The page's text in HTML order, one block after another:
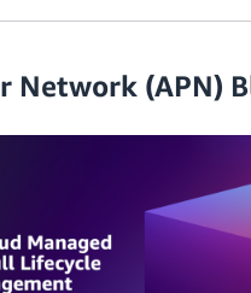
Network (APN)